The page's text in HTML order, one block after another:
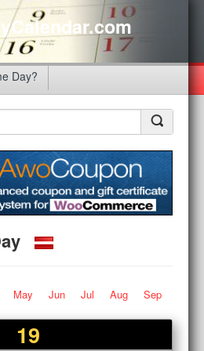
Day?
May Jun Jul Aug
Sep
19